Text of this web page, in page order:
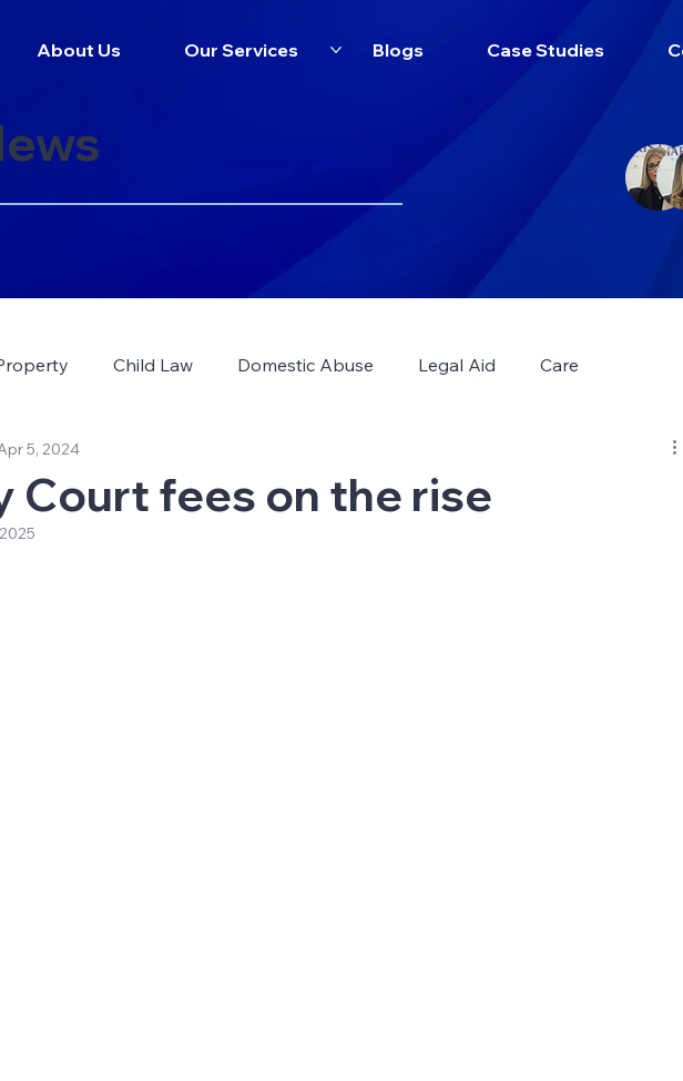
About Us Our Services Blogs Case Studies
Child Law Domestic Abuse Legal Aid Care
Court fees on the rise
5, 2024